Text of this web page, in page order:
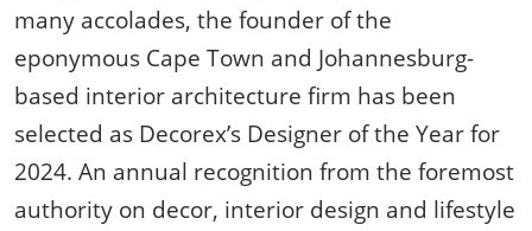
many accolades, the founder of the
eponymous Cape Town and Johannesburg-
based interior architecture firm has been
selected as Decorex’s Designer of the Year for
2024. An annual recognition from the foremost
authority on decor, interior design and lifestyle